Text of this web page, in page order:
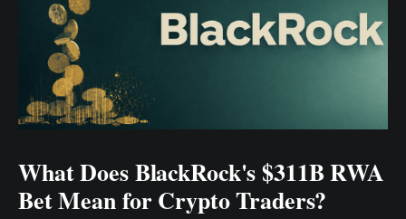
What Does BlackRock's $311B RWA
Bet Mean for Crypto Traders?